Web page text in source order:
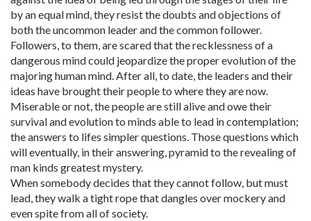
by an equal mind, they resist the doubts and objections of
both the uncommon leader and the common follower.
Followers, to them, are scared that the recklessness of a
dangerous mind could jeopardize the proper evolution of the
majoring human mind. After all, to date, the leaders and their
ideas have brought their people to where they are now.
Miserable or not, the people are still alive and owe their
survival and evolution to minds able to lead in contemplation;
the answers to lifes simpler questions. Those questions which
will eventually, in their answering, pyramid to the revealing of
man kinds greatest mystery.
When somebody decides that they cannot follow, but must
lead, they walk a tight rope that dangles over mockery and
even spite from all of society.